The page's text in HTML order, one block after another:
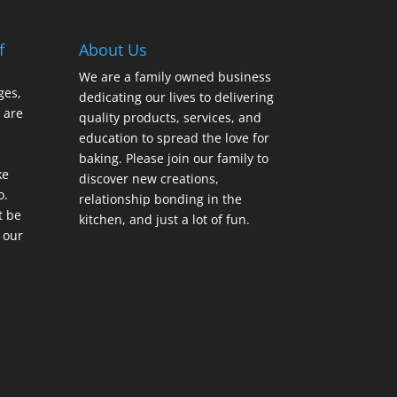
are
be
About Us
We are a family owned business
dedicating our lives to delivering
quality products, services, and
education to spread the love for
baking. Please join our family to
discover new creations,
relationship bonding in the
kitchen, and just a lot of fun.